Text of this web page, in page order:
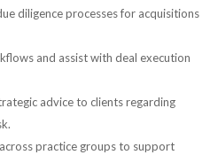
diligence processes for acquisitions
and assist with deal execution
advice to clients regarding
practice groups to support